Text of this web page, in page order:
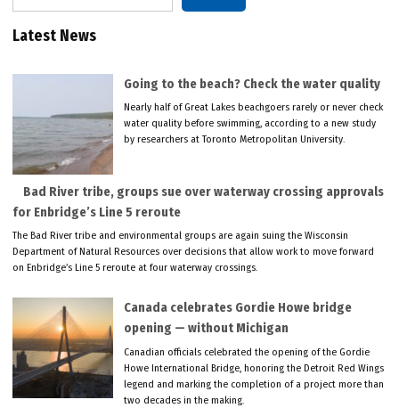
Latest News
Going to the beach? Check the water quality
Nearly half of Great Lakes beachgoers rarely or never check
water quality before swimming, according to a new study
by researchers at Toronto Metropolitan University.
Bad River tribe, groups sue over waterway crossing approvals
for Enbridge’s Line 5 reroute
The Bad River tribe and environmental groups are again suing the Wisconsin
Department of Natural Resources over decisions that allow work to move forward
on Enbridge’s Line 5 reroute at four waterway crossings.
Canada celebrates Gordie Howe bridge
opening — without Michigan
Canadian officials celebrated the opening of the Gordie
Howe International Bridge, honoring the Detroit Red Wings
legend and marking the completion of a project more than
two decades in the making.